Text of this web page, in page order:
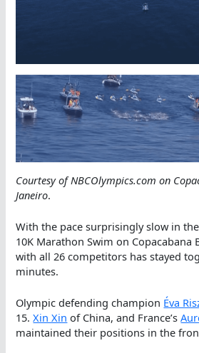
Courtesy of NBCOlympics.com on
Janeiro.
With the pace surprisingly slow in
10K Marathon Swim on Copacabana
with all 26 competitors has stayed
minutes.
Olympic defending champion Éva
15.Xin Xin of China, and France’s
maintained their positions in the